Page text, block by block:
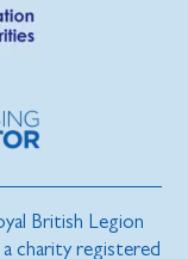
British Legion
charity registered